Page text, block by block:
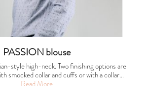
PASSION blouse
style high-neck. Two finishing options are
smocked collar and cuffs or with a collar…
Read More